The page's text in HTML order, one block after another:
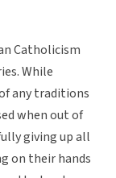
Catholicism
While
any traditions
when out of
giving up all
on their hands